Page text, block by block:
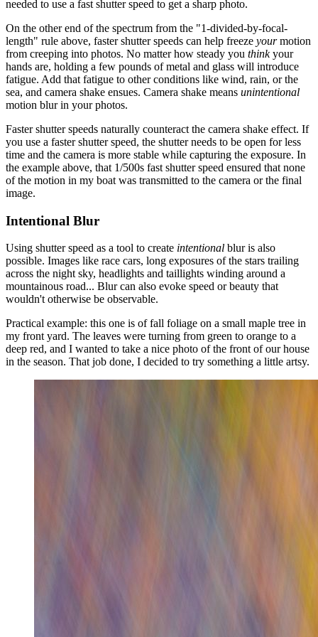
needed to use a fast shutter speed to get a sharp photo.
On the other end of the spectrum from the "1-divided-by-focal-
length" rule above, faster shutter speeds can help freeze yourmotion
from creeping into photos. No matter how steady you thinkyour
hands are, holding a few pounds of metal and glass will introduce
fatigue. Add that fatigue to other conditions like wind, rain, or the
sea, and camera shake ensues. Camera shake means unintentional
motion blur in your photos.
Faster shutter speeds naturally counteract the camera shake effect. If
you use a faster shutter speed, the shutter needs to be open for less
time and the camera is more stable while capturing the exposure. In
the example above, that 1/500s fast shutter speed ensured that none
of the motion in my boat was transmitted to the camera or the final
image.
Intentional Blur
Using shutter speed as a tool to create intentional blur is also
possible. Images like race cars, long exposures of the stars trailing
across the night sky, headlights and taillights winding around a
mountainous road... Blur can also evoke speed or beauty that
wouldn't otherwise be observable.
Practical example: this one is of fall foliage on a small maple tree in
my front yard. The leaves were turning from green to orange to a
deep red, and I wanted to take a nice photo of the front of our house
in the season. That job done, I decided to try something a little artsy.